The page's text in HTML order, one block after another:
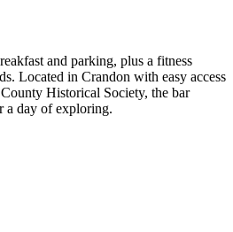
and parking, plus a fitness
Located in Crandon with easy access
Historical Society, the bar
a day of exploring.